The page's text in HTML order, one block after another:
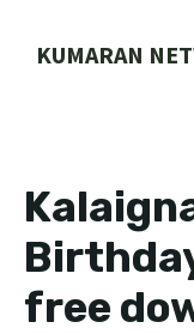
KUMARAN
free